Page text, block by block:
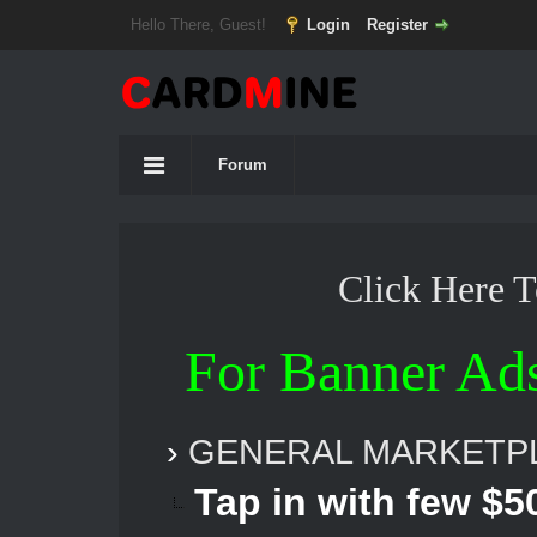
Hello There, Guest! Login Register
Forum
Click Here
For Banner
› GENERAL
Tap in with few